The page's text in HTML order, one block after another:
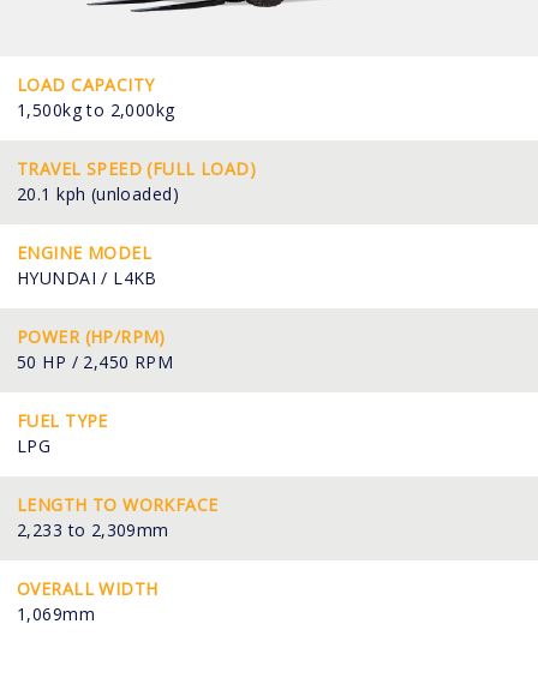
LOAD CAPACITY
1,500kg to 2,000kg
TRAVEL SPEED (FULL LOAD)
20.1 kph (unloaded)
ENGINE MODEL
HYUNDAI / L4KB
POWER (HP/RPM)
50 HP / 2,450 RPM
FUEL TYPE
LPG
LENGTH TO WORKFACE
2,233 to 2,309mm
OVERALL WIDTH
1,069mm